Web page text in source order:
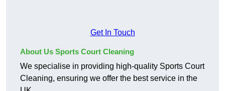
Get In Touch
About Us Sports Court Cleaning
We specialise in providing high-quality Sports Court
Cleaning, ensuring we offer the best service in the